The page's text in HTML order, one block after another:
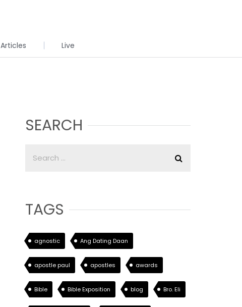
Articles Live
SEARCH
TAGS
agnostic Ang Dating Daan
apostle paul apostles awards
Bible Bible Exposition blog Bro. Eli